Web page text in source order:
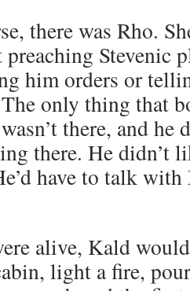
there was Rho.
preaching Stevenic
him orders or
only thing that
there, and he
there. He didn’t
have to talk
alive, Kald
light a fire,